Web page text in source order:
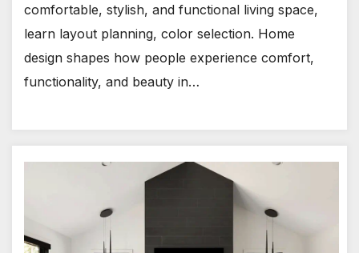
comfortable, stylish, and functional living space,
learn layout planning, color selection. Home
design shapes how people experience comfort,
functionality, and beauty in…